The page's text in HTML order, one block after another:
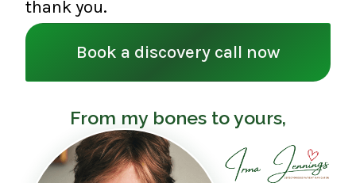
thank you.
Book a discovery call now
From my bones to yours,